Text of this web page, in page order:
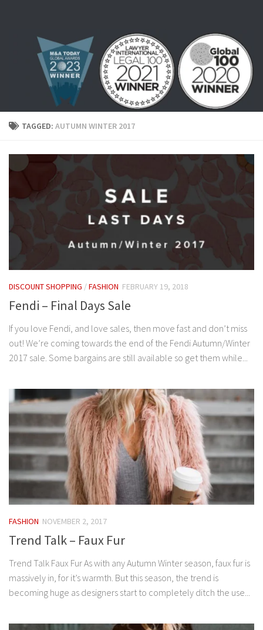
TAGGED: AUTUMN WINTER 2017
DISCOUNT SHOPPING /FASHION FEBRUARY 19, 2018
Fendi – Final Days Sale
If you love Fendi, and love sales, then move fast and don’t miss
out! We’re coming towards the end of the Fendi Autumn/Winter
2017 sale. Some bargains are still available so get them while...
FASHION NOVEMBER 2, 2017
Trend Talk – Faux Fur
Trend Talk Faux Fur As with any Autumn Winter season, faux fur is
massively in, for it’s warmth. But this season, the trend is
becoming huge as designers start to completely ditch the use...